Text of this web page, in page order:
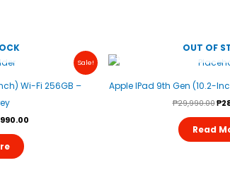
Sale!
Wi-Fi 256GB –
₱17,990.00.
OUT OF
Apple IPad 9th Gen (10.2-
₱29,990.00₱
Read